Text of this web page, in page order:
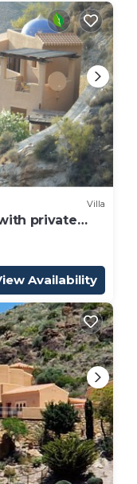
Villa
private
from the sea
Availability